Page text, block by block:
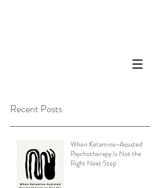
Recent Posts
When Ketamine-Assisted
Psychotherapy Is Not the
Right Next Step